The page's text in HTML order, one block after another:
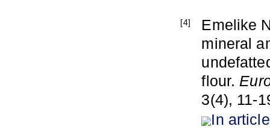
[4]
Emelike
mineral
flour.
3(4), 11-
In article